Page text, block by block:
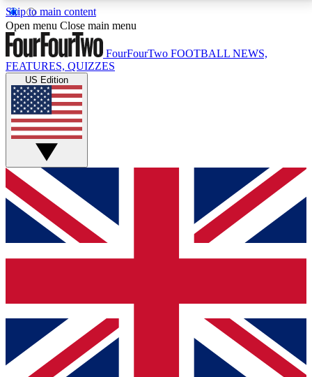
Skip to main content
17
MEMBER FEATURESACCESS AVAILABLE
Live Q&A Sessions
Weekly interactive sessions
GET CLUB ACCESS QUICK
For the quickest way to join, simply enter your email
below and get access. We will send a confirmation
and sign you up to our newsletter to keep you
Contact me with news and offers from other Future
brands
By submitting your information you agree to the Terms & Conditionsand
Privacy
Open menu Close main menu
FourFourTwo FOOTBALL NEWS,
FEATURES, QUIZZES
US Edition